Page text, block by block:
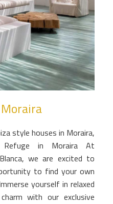
style houses in Moraira,
in Moraira At
we are excited to
to find your own
yourself in relaxed
with our exclusive